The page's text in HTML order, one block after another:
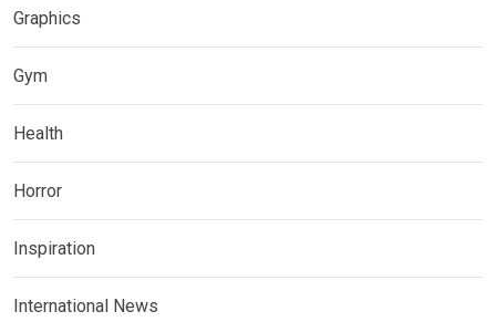
Graphics
Gym
Health
Horror
Inspiration
International News